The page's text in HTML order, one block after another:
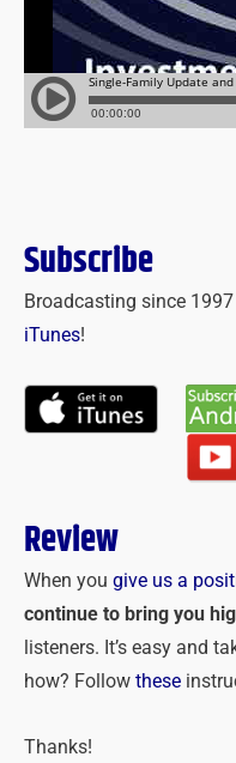
Subscribe
Broadcasting since
iTunes!
Review
When you give us a
continue to bring you
listeners. It’s easy and
how? Follow these
Thanks!